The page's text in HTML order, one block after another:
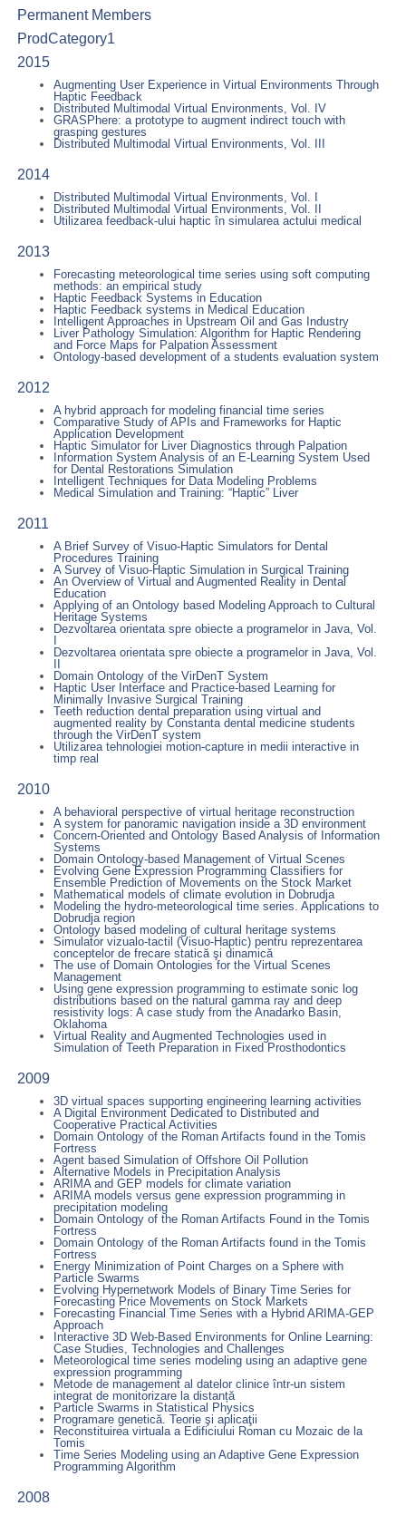
Permanent Members
ProdCategory1
2015
Augmenting User Experience in Virtual Environments Through
Haptic Feedback
Distributed Multimodal Virtual Environments, Vol. IV
GRASPhere: a prototype to augment indirect touch with
grasping gestures
Distributed Multimodal Virtual Environments, Vol. III
2014
Distributed Multimodal Virtual Environments, Vol. I
Distributed Multimodal Virtual Environments, Vol. II
Utilizarea feedback-ului haptic în simularea actului medical
2013
Forecasting meteorological time series using soft computing
methods: an empirical study
Haptic Feedback Systems in Education
Haptic Feedback systems in Medical Education
Intelligent Approaches in Upstream Oil and Gas Industry
Liver Pathology Simulation: Algorithm for Haptic Rendering
and Force Maps for Palpation Assessment
Ontology-based development of a students evaluation system
2012
A hybrid approach for modeling financial time series
Comparative Study of APIs and Frameworks for Haptic
Application Development
Haptic Simulator for Liver Diagnostics through Palpation
Information System Analysis of an E-Learning System Used
for Dental Restorations Simulation
Intelligent Techniques for Data Modeling Problems
Medical Simulation and Training: “Haptic” Liver
2011
A Brief Survey of Visuo-Haptic Simulators for Dental
Procedures Training
A Survey of Visuo-Haptic Simulation in Surgical Training
An Overview of Virtual and Augmented Reality in Dental
Education
Applying of an Ontology based Modeling Approach to Cultural
Heritage Systems
Dezvoltarea orientata spre obiecte a programelor in Java, Vol.
I
Dezvoltarea orientata spre obiecte a programelor in Java, Vol.
II
Domain Ontology of the VirDenT System
Haptic User Interface and Practice-based Learning for
Minimally Invasive Surgical Training
Teeth reduction dental preparation using virtual and
augmented reality by Constanta dental medicine students
through the VirDenT system
Utilizarea tehnologiei motion-capture in medii interactive in
timp real
2010
A behavioral perspective of virtual heritage reconstruction
A system for panoramic navigation inside a 3D environment
Concern-Oriented and Ontology Based Analysis of Information
Systems
Domain Ontology-based Management of Virtual Scenes
Evolving Gene Expression Programming Classifiers for
Ensemble Prediction of Movements on the Stock Market
Mathematical models of climate evolution in Dobrudja
Modeling the hydro-meteorological time series. Applications to
Dobrudja region
Ontology based modeling of cultural heritage systems
Simulator vizualo-tactil (Visuo-Haptic) pentru reprezentarea
conceptelor de frecare statică şi dinamică
The use of Domain Ontologies for the Virtual Scenes
Management
Using gene expression programming to estimate sonic log
distributions based on the natural gamma ray and deep
resistivity logs: A case study from the Anadarko Basin,
Oklahoma
Virtual Reality and Augmented Technologies used in
Simulation of Teeth Preparation in Fixed Prosthodontics
2009
3D virtual spaces supporting engineering learning activities
A Digital Environment Dedicated to Distributed and
Cooperative Practical Activities
Domain Ontology of the Roman Artifacts found in the Tomis
Fortress
Agent based Simulation of Offshore Oil Pollution
Alternative Models in Precipitation Analysis
ARIMA and GEP models for climate variation
ARIMA models versus gene expression programming in
precipitation modeling
Domain Ontology of the Roman Artifacts Found in the Tomis
Fortress
Domain Ontology of the Roman Artifacts found in the Tomis
Fortress
Energy Minimization of Point Charges on a Sphere with
Particle Swarms
Evolving Hypernetwork Models of Binary Time Series for
Forecasting Price Movements on Stock Markets
Forecasting Financial Time Series with a Hybrid ARIMA-GEP
Approach
Interactive 3D Web-Based Environments for Online Learning:
Case Studies, Technologies and Challenges
Meteorological time series modeling using an adaptive gene
expression programming
Metode de management al datelor clinice într-un sistem
integrat de monitorizare la distanță
Particle Swarms in Statistical Physics
Programare genetică. Teorie şi aplicaţii
Reconstituirea virtuala a Edificiului Roman cu Mozaic de la
Tomis
Time Series Modeling using an Adaptive Gene Expression
Programming Algorithm
2008